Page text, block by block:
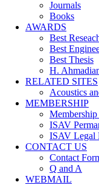
Journals
Books
AWARDS
Best
Best
Best Thesis
H.
RELATED SITES
Acoustics
MEMBERSHIP
ISAV
ISAV Legal
CONTACT US
Contact
Q and A
WEBMAIL